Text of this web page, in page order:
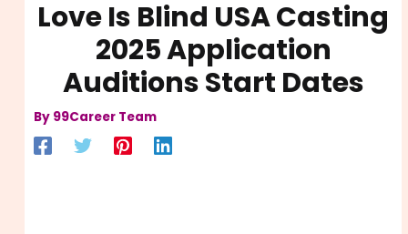
Love Is Blind USA Casting
2025 Application
Auditions Start Dates
By 99Career Team